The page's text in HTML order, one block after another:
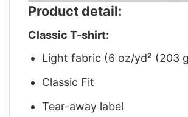
Product detail:
Classic T-shirt:
Light fabric (6 oz/yd² (203
Classic Fit
Tear-away label